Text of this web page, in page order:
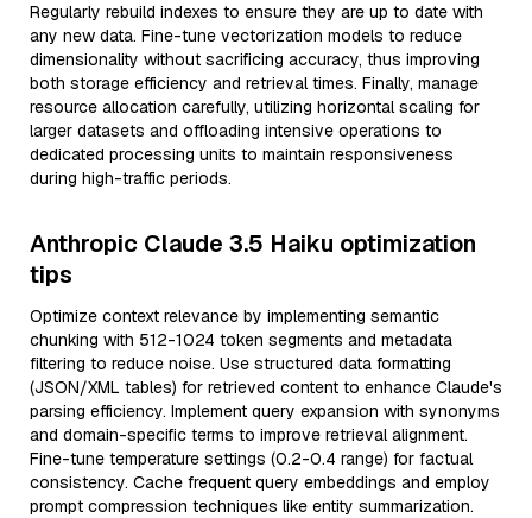
Regularly rebuild indexes to ensure they are up to date with
any new data. Fine-tune vectorization models to reduce
dimensionality without sacrificing accuracy, thus improving
both storage efficiency and retrieval times. Finally, manage
resource allocation carefully, utilizing horizontal scaling for
larger datasets and offloading intensive operations to
dedicated processing units to maintain responsiveness
during high-traffic periods.
Anthropic Claude 3.5 Haiku optimization
tips
Optimize context relevance by implementing semantic
chunking with 512-1024 token segments and metadata
filtering to reduce noise. Use structured data formatting
(JSON/XML tables) for retrieved content to enhance Claude's
parsing efficiency. Implement query expansion with synonyms
and domain-specific terms to improve retrieval alignment.
Fine-tune temperature settings (0.2-0.4 range) for factual
consistency. Cache frequent query embeddings and employ
prompt compression techniques like entity summarization.